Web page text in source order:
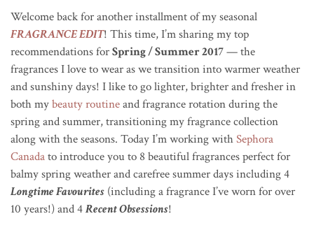
Welcome back for another installment of my seasonal
FRAGRANCE EDIT! This time, I’m sharing my top
recommendations forSpring / Summer 2017— the
fragrances I love to wear as we transition into warmer weather
and sunshiny days! I like to go lighter, brighter and fresher in
both mybeauty routineand fragrance rotation during the
spring and summer, transitioning my fragrance collection
along with the seasons. Today I’m working withSephora
Canadato introduce you to 8 beautiful fragrances perfect for
balmy spring weather and carefree summer days including 4
Longtime Favourites (including a fragrance I’ve worn for over
10 years!) and 4Recent Obsessions!